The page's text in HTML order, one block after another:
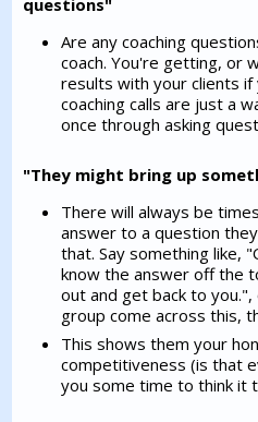
Are any coaching
coach. You're getting, or
results with your clients if
coaching calls are just a
once through asking
"They might bring up
There will always be
answer to a question
that. Say something like,
know the answer off the
out and get back to
group come across this,
This shows them your
competitiveness (is that
you some time to think it